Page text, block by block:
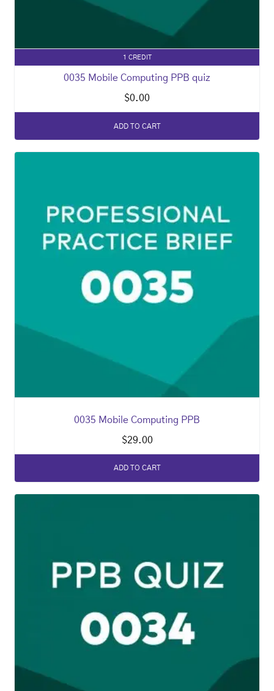
1 CREDIT
0035 Mobile Computing PPB quiz
$0.00
ADD TO CART
0035 Mobile Computing PPB
$29.00
ADD TO CART